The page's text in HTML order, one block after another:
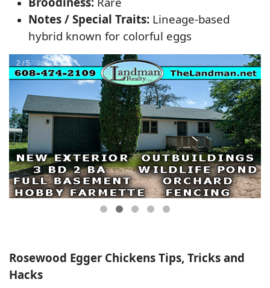
Notes / Special Traits: Lineage-based
hybrid known for colorful eggs
Rosewood Egger Chickens Tips, Tricks and
Hacks